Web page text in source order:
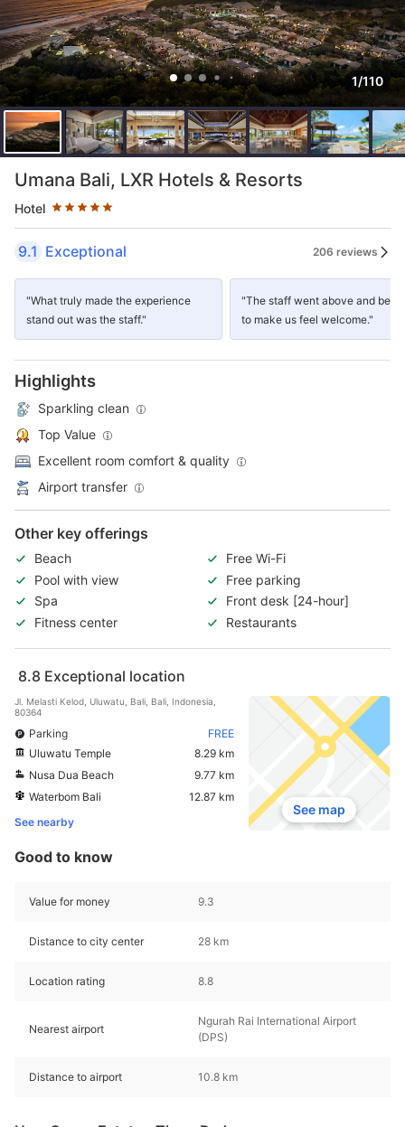
1/110
Umana Bali, LXR Hotels & Resorts
Hotel
Star rating 5 stars
9.1 Exceptional 206 reviews
"What truly made the experience
stand out was the staff."
"The staff went above and
to make us feel welcome."
Highlights
Sparkling clean
Top Value
Excellent room comfort & quality
Airport transfer
Other key offerings
Beach
Free Wi-Fi
Pool with view
Free parking
Spa
Front desk [24-hour]
Fitness center
Restaurants
8.8 Exceptional location
Jl. Melasti Kelod, Uluwatu, Bali, Bali, Indonesia,
80364
Parking
FREE
Uluwatu Temple
8.29 km
Nusa Dua Beach
9.77 km
Waterbom Bali
12.87 km
See nearby
See map
Good to know
Value for money 9.3
Distance to city center 28 km
Location rating 8.8
Nearest airport
Ngurah Rai International Airport
(DPS)
Distance to airport 10.8 km